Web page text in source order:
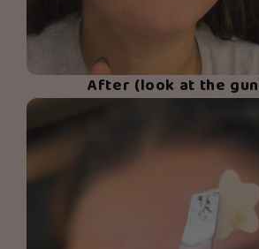
After (look at the